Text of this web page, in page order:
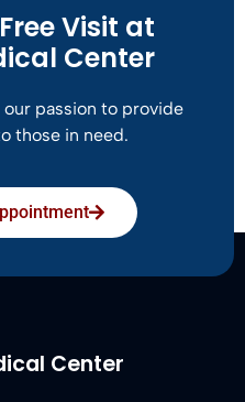
Visit at
Center
passion to provide
those in need.
Center